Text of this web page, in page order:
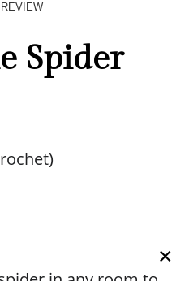
REVIEW
Spider
×